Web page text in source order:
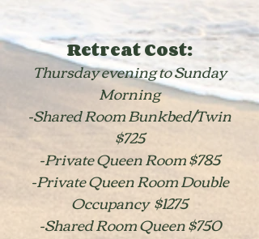
Retreat Cost:
Thursday evening to Sunday
Morning
-Shared Room Bunkbed/Twin
$725
-Private Queen Room $785
-Private Queen Room Double
Occupancy $1275
-Shared Room Queen $750